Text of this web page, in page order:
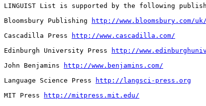
LINGUIST List is supported by the following
Bloomsbury Publishing
http://www.bloomsbury.com/uk/
Cascadilla Press
http://www.cascadilla.com/
Edinburgh University Press
http://
John Benjamins
http://www.benjamins.com/
Language Science Press
http://langsci-press.org
MIT Press
http://mitpress.mit.edu/